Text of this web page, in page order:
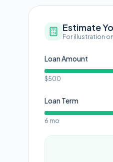
Estimate
For illustration
Loan Amount
$500
Loan Term
6 mo